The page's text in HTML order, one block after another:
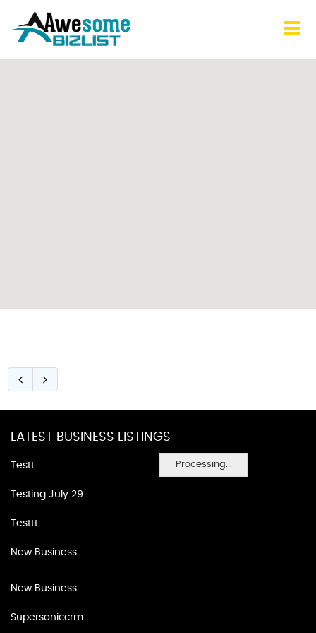
Processing...
LATEST BUSINESS LISTINGS
Testt
Testing July 29
Testtt
New Business
New Business
Supersoniccrm